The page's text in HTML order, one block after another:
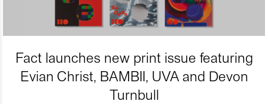
Fact launches new print issue featuring
Evian Christ, BAMBII, UVA and Devon
Turnbull